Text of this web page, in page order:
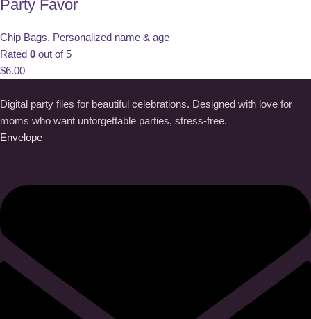
Party Favor
Chip Bags, Personalized name & age
Rated 0 out of 5
$6.00
Digital party files for beautiful celebrations. Designed with love for
moms who want unforgettable parties, stress-free.
Envelope